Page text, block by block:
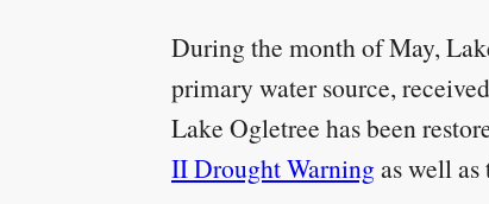
During the month of May,
primary water source,
Lake Ogletree has been
II Drought Warningas well as